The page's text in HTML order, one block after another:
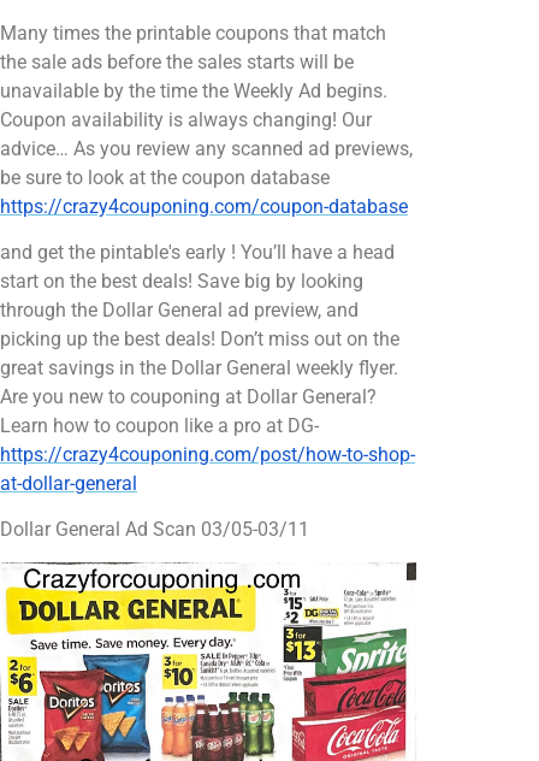
Many times the printable coupons that match
the sale ads before the sales starts will be
unavailable by the time the Weekly Ad begins.
Coupon availability is always changing! Our
advice… As you review any scanned ad previews,
be sure to look at the coupon database
https://crazy4couponing.com/coupon-database
and get the pintable's early ! You’ll have a head
start on the best deals! Save big by looking
through the Dollar General ad preview, and
picking up the best deals! Don’t miss out on the
great savings in the Dollar General weekly flyer.
Are you new to couponing at Dollar General?
Learn how to coupon like a pro at DG-
https://crazy4couponing.com/post/how-to-shop-
at-dollar-general
Dollar General Ad Scan 03/05-03/11